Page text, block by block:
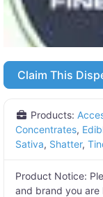
Claim This
Products:
Concentrates,
Sativa, Shatter,
Product Notice:
and brand you are